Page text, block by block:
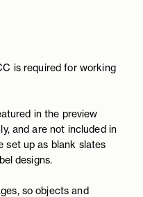
is required for working
in the preview
and are not included in
set up as blank slates
designs.
so objects and